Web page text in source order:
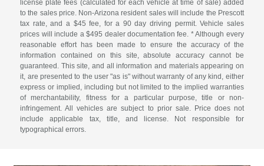
license plate fees (calculated for each vehicle at time of sale) added
to the sales price. Non-Arizona resident sales will include the Prescott
tax rate, and a $45 fee, for a 90 day driving permit. Vehicle sales
prices will include a $495 dealer documentation fee. * Although every
reasonable effort has been made to ensure the accuracy of the
information contained on this site, absolute accuracy cannot be
guaranteed. This site, and all information and materials appearing on
it, are presented to the user "as is" without warranty of any kind, either
express or implied, including but not limited to the implied warranties
of merchantability, fitness for a particular purpose, title or non-
infringement. All vehicles are subject to prior sale. Price does not
include applicable tax, title, and license. Not responsible for
typographical errors.